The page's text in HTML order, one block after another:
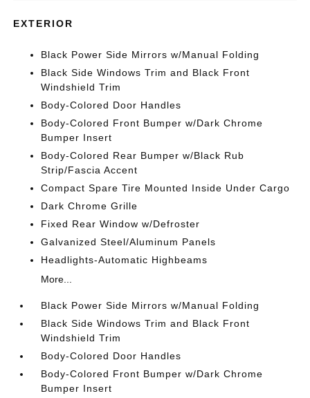
EXTERIOR
Black Power Side Mirrors w/Manual Folding
Black Side Windows Trim and Black Front
Windshield Trim
Body-Colored Door Handles
Body-Colored Front Bumper w/Dark Chrome
Bumper Insert
Body-Colored Rear Bumper w/Black Rub
Strip/Fascia Accent
Compact Spare Tire Mounted Inside Under Cargo
Dark Chrome Grille
Fixed Rear Window w/Defroster
Galvanized Steel/Aluminum Panels
Headlights-Automatic Highbeams
More...
Black Power Side Mirrors w/Manual Folding
Black Side Windows Trim and Black Front
Windshield Trim
Body-Colored Door Handles
Body-Colored Front Bumper w/Dark Chrome
Bumper Insert